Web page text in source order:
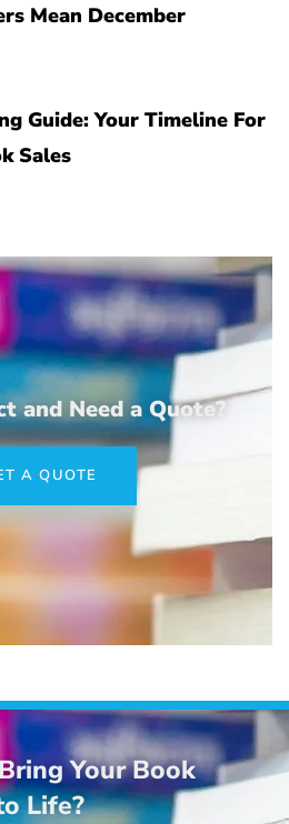
Mean December
Guide: Your Timeline For
Sales
and Need a Quote?
A QUOTE
Your Book
Life?